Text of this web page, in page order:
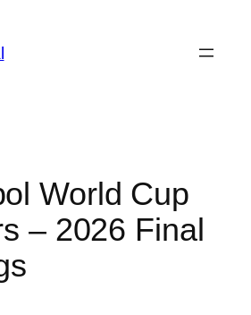
World Cup
– 2026 Final